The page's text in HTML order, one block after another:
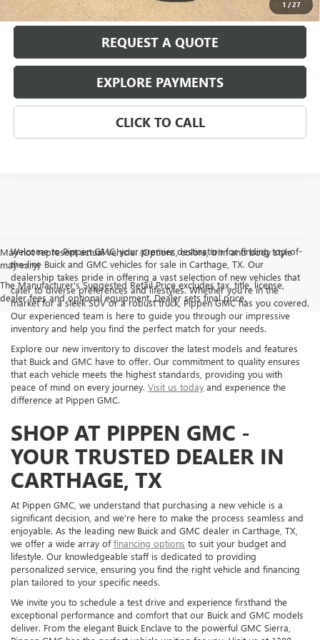
1 /27
REQUEST A QUOTE
EXPLORE PAYMENTS
CLICK TO CALL
May not represent actual vehicle. (Options, colors, trim and body style
may vary)
The Manufacturer's Suggested Retail Price excludes tax, title, license,
dealer fees and optional equipment. Dealer sets final price.
Welcome to Pippen GMC, your premier destination for finding top-of-
the-line Buick and GMC vehicles for sale in Carthage, TX. Our
dealership takes pride in offering a vast selection of new vehicles that
cater to diverse preferences and lifestyles. Whether you're in the
market for a sleek SUV or a robust truck, Pippen GMC has you covered.
Our experienced team is here to guide you through our impressive
inventory and help you find the perfect match for your needs.
Explore our new inventory to discover the latest models and features
that Buick and GMC have to offer. Our commitment to quality ensures
that each vehicle meets the highest standards, providing you with
peace of mind on every journey. Visit us today and experience the
difference at Pippen GMC.
SHOP AT PIPPEN GMC -
YOUR TRUSTED DEALER IN
CARTHAGE, TX
At Pippen GMC, we understand that purchasing a new vehicle is a
significant decision, and we're here to make the process seamless and
enjoyable. As the leading new Buick and GMC dealer in Carthage, TX,
we offer a wide array offinancing options to suit your budget and
lifestyle. Our knowledgeable staff is dedicated to providing
personalized service, ensuring you find the right vehicle and financing
plan tailored to your specific needs.
We invite you to schedule a test drive and experience firsthand the
exceptional performance and comfort that our Buick and GMC models
deliver. From the elegant Buick Enclave to the powerful GMC Sierra,